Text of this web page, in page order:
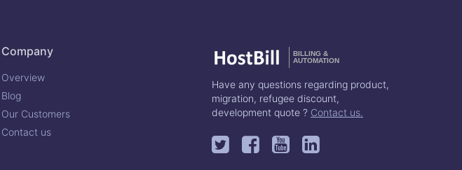
Company
Overview
Blog
Our Customers
Contact us
BILLING &
AUTOMATION
Have any questions regarding product,
migration, refugee discount,
development quote ? Contact us.